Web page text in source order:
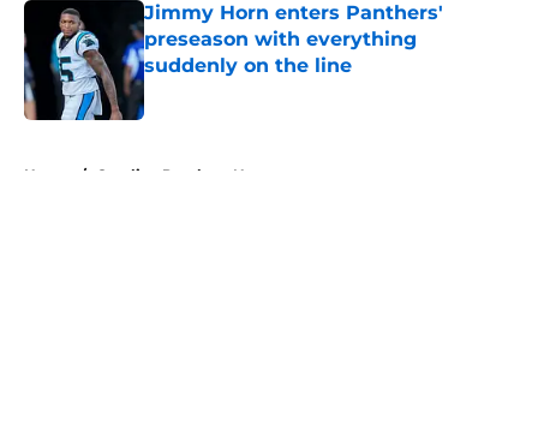
Jimmy Horn enters Panthers'
preseason with everything
suddenly on the line
Home / Carolina Panthers News